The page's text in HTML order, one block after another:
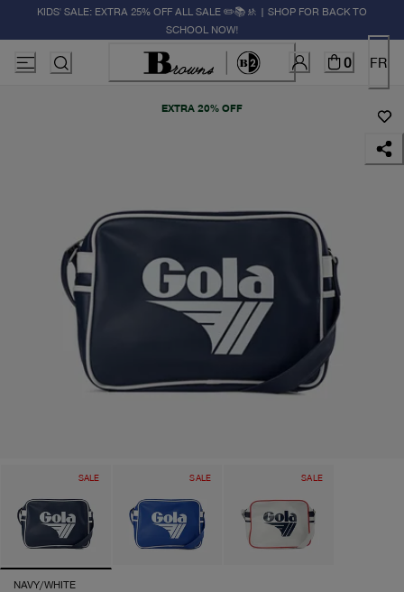
KIDS' SALE: EXTRA 25% OFF ALL SALE ✏️📚🚸 | SHOP FOR BACK TO
SCHOOL NOW!
0 FR
EXTRA 20% OFF
SALE SALE SALE
NAVY/WHITE